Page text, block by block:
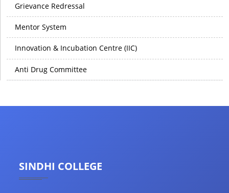
Grievance Redressal
Mentor System
Innovation & Incubation Centre (IIC)
Anti Drug Committee
SINDHI COLLEGE